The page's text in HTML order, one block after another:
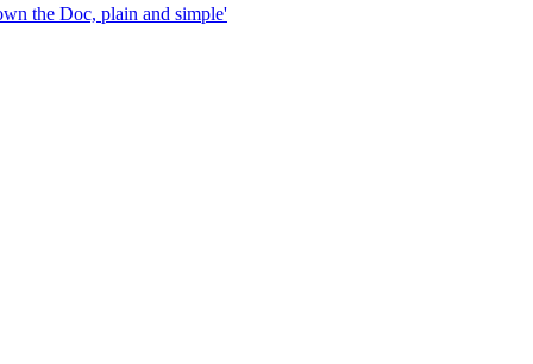
the Doc, plain and simple'